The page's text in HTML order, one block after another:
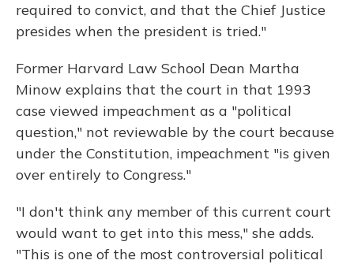
required to convict, and that the Chief Justice
presides when the president is tried."
Former Harvard Law School Dean Martha
Minow explains that the court in that 1993
case viewed impeachment as a "political
question," not reviewable by the court because
under the Constitution, impeachment "is given
over entirely to Congress."
"I don't think any member of this current court
would want to get into this mess," she adds.
"This is one of the most controversial political